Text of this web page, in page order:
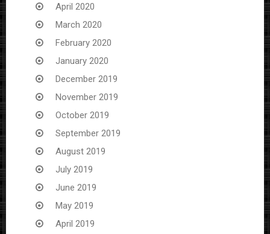
April 2020
March 2020
February 2020
January 2020
December 2019
November 2019
October 2019
September 2019
August 2019
July 2019
June 2019
May 2019
April 2019